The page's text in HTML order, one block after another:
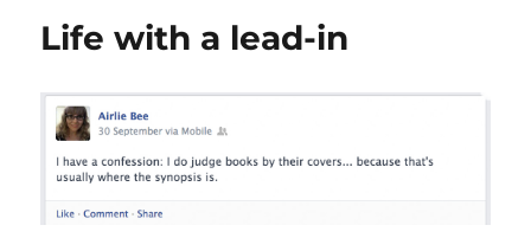
Life with a lead-in